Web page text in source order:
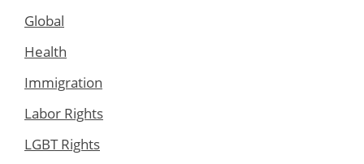
Global
Health
Immigration
Labor Rights
LGBT Rights